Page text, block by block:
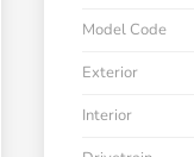
Model Code
Exterior
Interior